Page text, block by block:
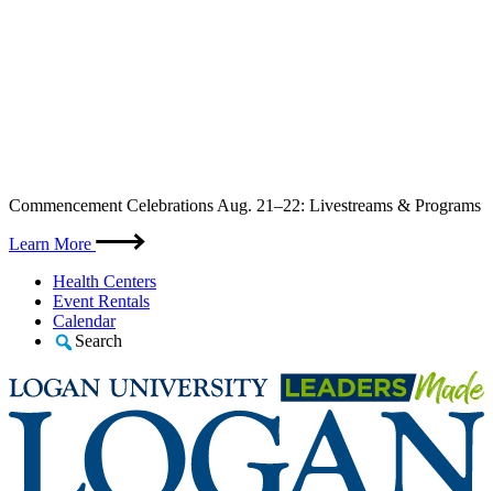
Skip
content
Commencement Celebrations Aug. 21–22: Livestreams & Programs
Learn More
Health Centers
Event Rentals
Calendar
Search